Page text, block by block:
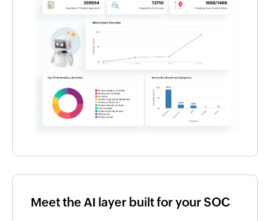
Meet the AI layer built for your SOC